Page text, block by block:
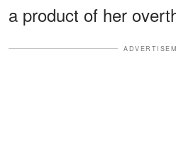
a product of her